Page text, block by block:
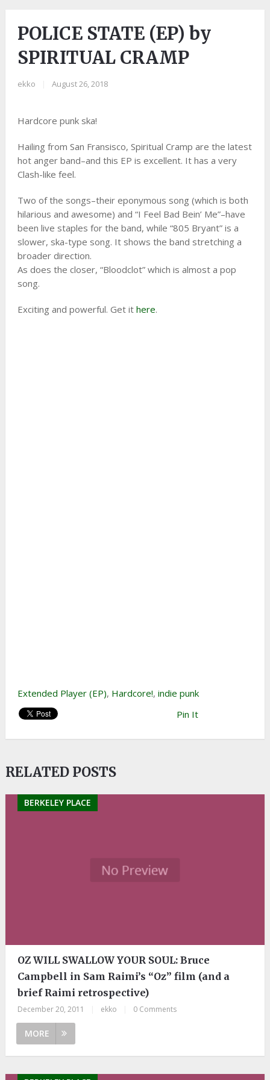
POLICE STATE (EP) by
SPIRITUAL CRAMP
ekko August 26, 2018
Hardcore punk ska!
Hailing from San Fransisco, Spiritual Cramp are the latest
hot anger band–and this EP is excellent. It has a very
Clash-like feel.
Two of the songs–their eponymous song (which is both
hilarious and awesome) and “I Feel Bad Bein’ Me”–have
been live staples for the band, while “805 Bryant” is a
slower, ska-type song. It shows the band stretching a
broader direction.
As does the closer, “Bloodclot” which is almost a pop
song.
Exciting and powerful. Get it here.
Extended Player (EP), Hardcore!, indie punk
Pin It
RELATED POSTS
BERKELEY PLACE
OZ WILL SWALLOW YOUR SOUL: Bruce
Campbell in Sam Raimi’s “Oz” film (and a
brief Raimi retrospective)
December 20, 2011 ekko 0 Comments
MORE